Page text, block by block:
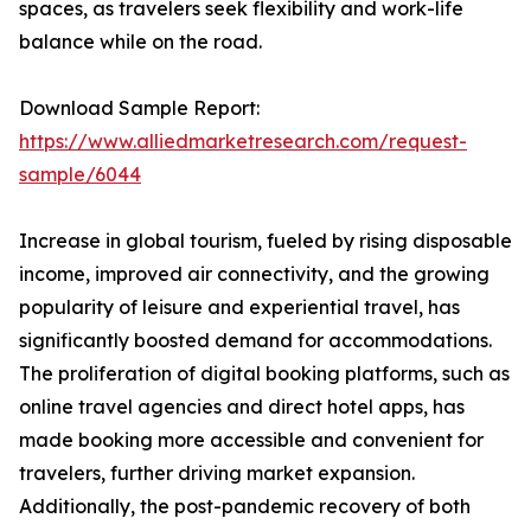
spaces, as travelers seek flexibility and work-life
balance while on the road.
Download Sample Report:
https://www.alliedmarketresearch.com/request-
sample/6044
Increase in global tourism, fueled by rising disposable
income, improved air connectivity, and the growing
popularity of leisure and experiential travel, has
significantly boosted demand for accommodations.
The proliferation of digital booking platforms, such as
online travel agencies and direct hotel apps, has
made booking more accessible and convenient for
travelers, further driving market expansion.
Additionally, the post-pandemic recovery of both